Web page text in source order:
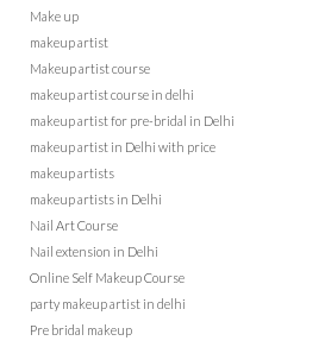
Make up
makeup artist
Makeup artist course
makeup artist course in delhi
makeup artist for pre-bridal in Delhi
makeup artist in Delhi with price
makeup artists
makeup artists in Delhi
Nail Art Course
Nail extension in Delhi
Online Self Makeup Course
party makeup artist in delhi
Pre bridal makeup